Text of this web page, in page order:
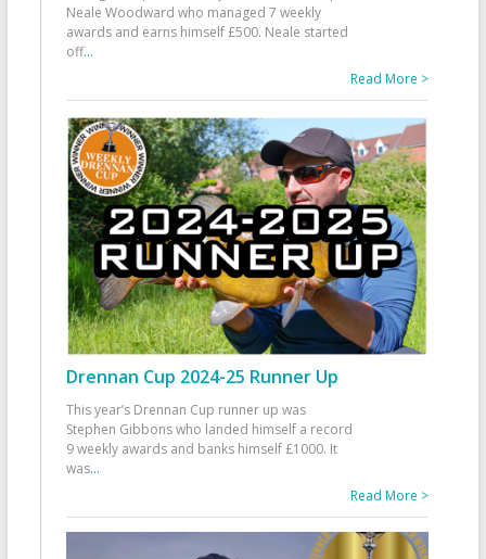
Neale Woodward who managed 7 weekly
awards and earns himself £500. Neale started
off...
Read More >
Drennan Cup 2024-25 Runner Up
This year’s Drennan Cup runner up was
Stephen Gibbons who landed himself a record
9 weekly awards and banks himself £1000. It
was...
Read More >